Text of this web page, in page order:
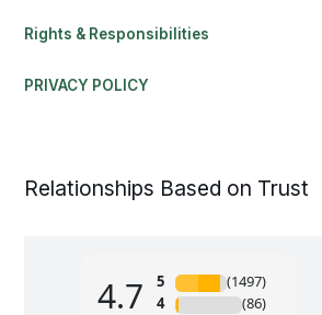
Rights & Responsibilities
PRIVACY POLICY
Relationships Based on Trust